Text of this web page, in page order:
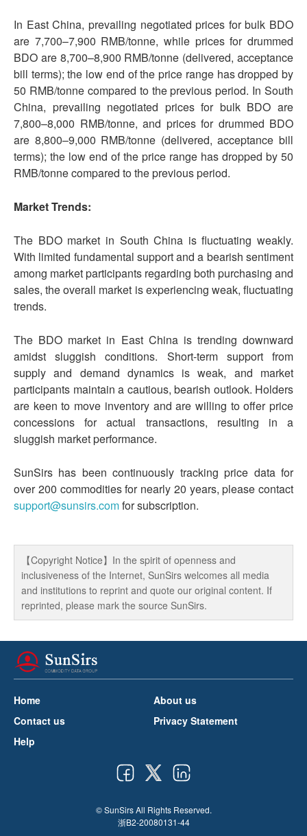
In East China, prevailing negotiated prices for bulk BDO
are 7,700–7,900 RMB/tonne, while prices for drummed
BDO are 8,700–8,900 RMB/tonne (delivered, acceptance
bill terms); the low end of the price range has dropped by
50 RMB/tonne compared to the previous period. In South
China, prevailing negotiated prices for bulk BDO are
7,800–8,000 RMB/tonne, and prices for drummed BDO
are 8,800–9,000 RMB/tonne (delivered, acceptance bill
terms); the low end of the price range has dropped by 50
RMB/tonne compared to the previous period.
Market Trends:
The BDO market in South China is fluctuating weakly.
With limited fundamental support and a bearish sentiment
among market participants regarding both purchasing and
sales, the overall market is experiencing weak, fluctuating
trends.
The BDO market in East China is trending downward
amidst sluggish conditions. Short-term support from
supply and demand dynamics is weak, and market
participants maintain a cautious, bearish outlook. Holders
are keen to move inventory and are willing to offer price
concessions for actual transactions, resulting in a
sluggish market performance.
SunSirs has been continuously tracking price data for
over 200 commodities for nearly 20 years, please contact
support@sunsirs.comfor subscription.
【Copyright Notice】In the spirit of openness and
inclusiveness of the Internet, SunSirs welcomes all media
and institutions to reprint and quote our original content. If
reprinted, please mark the source SunSirs.
Home
About us
Contact us
Privacy Statement
Help
© SunSirs All Rights Reserved.
浙B2-20080131-44